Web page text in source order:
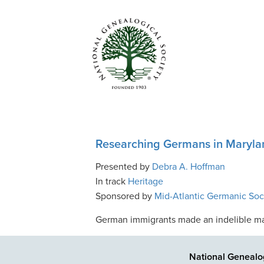
Researching Germans in
Presented by Debra A. Hoffman
In track Heritage
Sponsored by Mid-Atlantic Germanic
German immigrants made an indelible
National